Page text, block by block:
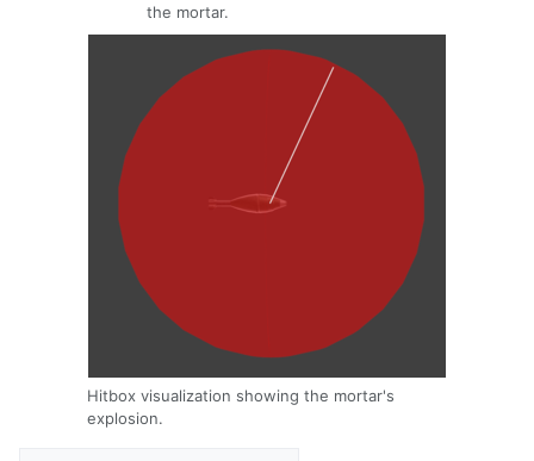
the mortar.
Hitbox visualization showing the mortar's
explosion.